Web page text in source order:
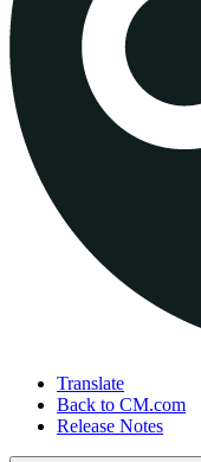
Translate
Back to CM.com
Release Notes